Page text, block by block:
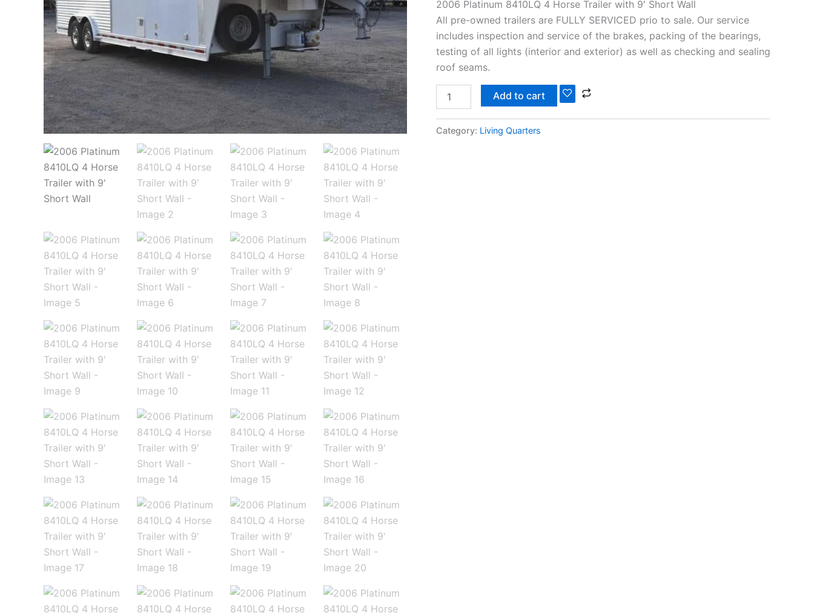
2006 Platinum 8410LQ 4 Horse Trailer with 9′ Short Wall
All pre-owned trailers are FULLY SERVICED prio to sale. Our service
includes inspection and service of the brakes, packing of the bearings,
testing of all lights (interior and exterior) as well as checking and sealing
roof seams.
Wall
quantity
Add to cart
Category: Living Quarters